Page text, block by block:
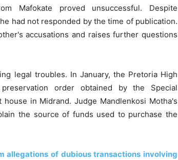
Mafokate proved unsuccessful. Despite
had not responded by the time of publication.
accusations and raises further questions
legal troubles. In January, the Pretoria High
order obtained by the Special
in Midrand. Judge Mandlenkosi Motha's
the source of funds used to purchase the
allegations of dubious transactions involving